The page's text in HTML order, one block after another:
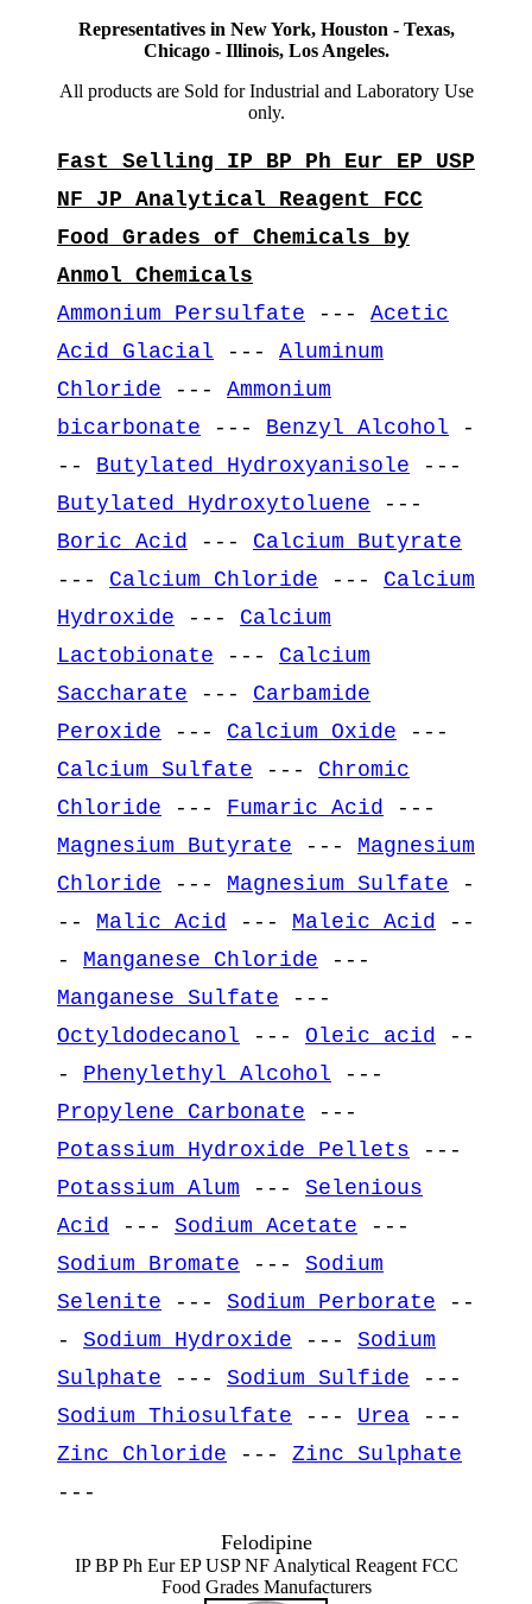
Representatives in New York, Houston - Texas,
Chicago - Illinois, Los Angeles.
All products are Sold for Industrial and Laboratory Use
only.
Fast Selling IP BP Ph Eur EP USP
NF JP Analytical Reagent FCC
Food Grades of Chemicals by
Anmol Chemicals
Ammonium Persulfate --- Acetic
Acid Glacial --- Aluminum
Chloride --- Ammonium
bicarbonate --- Benzyl Alcohol -
-- Butylated Hydroxyanisole ---
Butylated Hydroxytoluene ---
Boric Acid
--- Calcium Butyrate
--- Calcium Chloride --- Calcium
Hydroxide --- Calcium
Lactobionate --- Calcium
Saccharate --- Carbamide
Peroxide --- Calcium Oxide ---
Calcium Sulfate --- Chromic
Chloride --- Fumaric Acid
---
Magnesium Butyrate --- Magnesium
Chloride --- Magnesium Sulfate -
-- Malic Acid --- Maleic Acid
--
- Manganese Chloride ---
Manganese Sulfate ---
Octyldodecanol --- Oleic acid
--
- Phenylethyl Alcohol ---
Propylene Carbonate ---
Potassium Hydroxide Pellets ---
Potassium Alum --- Selenious
Acid
--- Sodium Acetate ---
Sodium Bromate --- Sodium
Selenite --- Sodium Perborate --
- Sodium Hydroxide --- Sodium
Sulphate --- Sodium Sulfide ---
Sodium Thiosulfate --- Urea ---
Zinc Chloride --- Zinc Sulphate
---
Felodipine
IP BP Ph Eur EP USP NF Analytical Reagent FCC
Food Grades Manufacturers